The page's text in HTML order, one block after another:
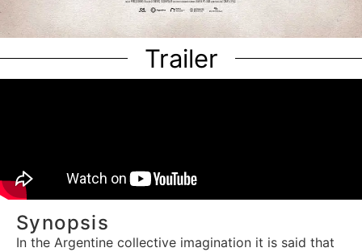
Trailer
Synopsis
In the Argentine collective imagination it is said that